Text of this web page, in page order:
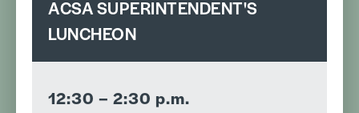
ACSA SUPERINTENDENT'S
LUNCHEON
12:30 – 2:30 p.m.